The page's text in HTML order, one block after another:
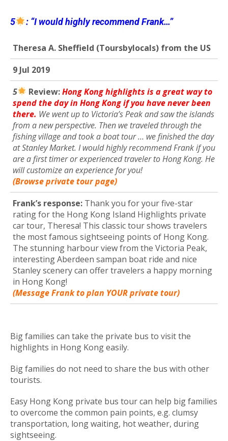
5 : “I would highly recommend Frank…”
Theresa A. Sheffield (Toursbylocals) from the US
9 Jul 2019
5
Review:Hong Kong highlights is a great way to
spend the day in Hong Kong if you have never been
there. We went up to Victoria’s Peak and saw the islands
from a new perspective. Then we traveled through the
fishing village and took a boat tour … we finished the day
at Stanley Market. I would highly recommend Frank if you
are a first timer or experienced traveler to Hong Kong. He
will customize an experience for you!
(Browse private tour page)
Frank’s response: Thank you for your five-star
rating for the Hong Kong Island Highlights private
car tour, Theresa! This classic tour shows travelers
the most famous sightseeing points of Hong Kong.
The stunning harbour view from the Victoria Peak,
interesting Aberdeen sampan boat ride and nice
Stanley scenery can offer travelers a happy morning
in Hong Kong!
(Message Frank to plan YOUR private tour)
Big families can take the private bus to visit the
highlights in Hong Kong easily.
Big families do not need to share the bus with other
tourists.
Easy Hong Kong private bus tour can help big families
to overcome the common pain points, e.g. clumsy
transportation, long waiting, hot weather, during
sightseeing.